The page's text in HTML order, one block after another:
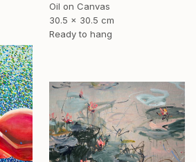
Oil on Canvas
30.5 x 30.5 cm
Ready to hang